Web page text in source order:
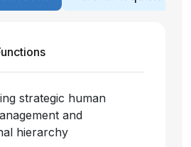
strategic human
and
hierarchy